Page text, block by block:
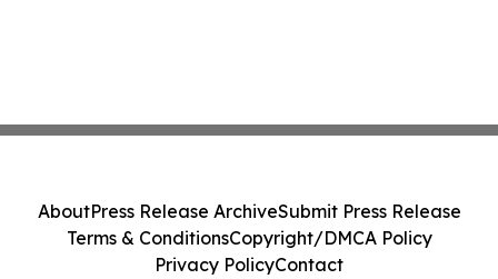
AboutPress Release ArchiveSubmit Press Release
Terms & ConditionsCopyright/DMCA Policy
Privacy PolicyContact